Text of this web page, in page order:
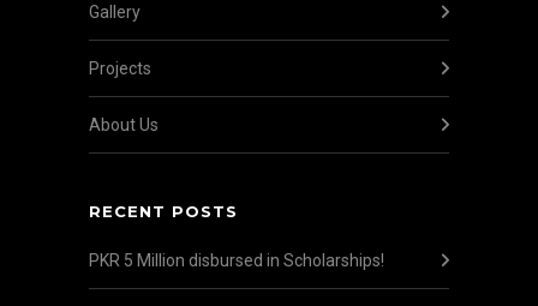
Gallery
Projects
About Us
RECENT POSTS
PKR 5 Million disbursed in Scholarships!